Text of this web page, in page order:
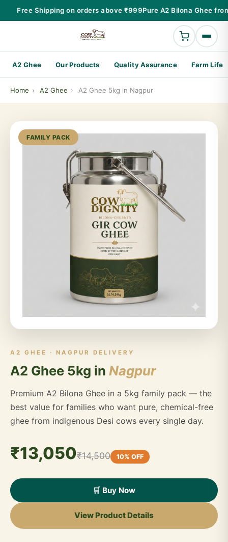
Free Shipping on orders above ₹999Pure A2 Bilona Ghee
A2 Ghee Our Products Quality Assurance Farm Life
Home › A2 Ghee › A2 Ghee 5kg in Nagpur
FAMILY PACK
A2 GHEE · NAGPUR DELIVERY
A2 Ghee 5kg in Nagpur
Premium A2 Bilona Ghee in a 5kg family pack — the
best value for families who want pure, chemical-free
ghee from indigenous Desi cows every single day.
₹13,050₹14,500 10% OFF
🛒 Buy Now
View Product Details